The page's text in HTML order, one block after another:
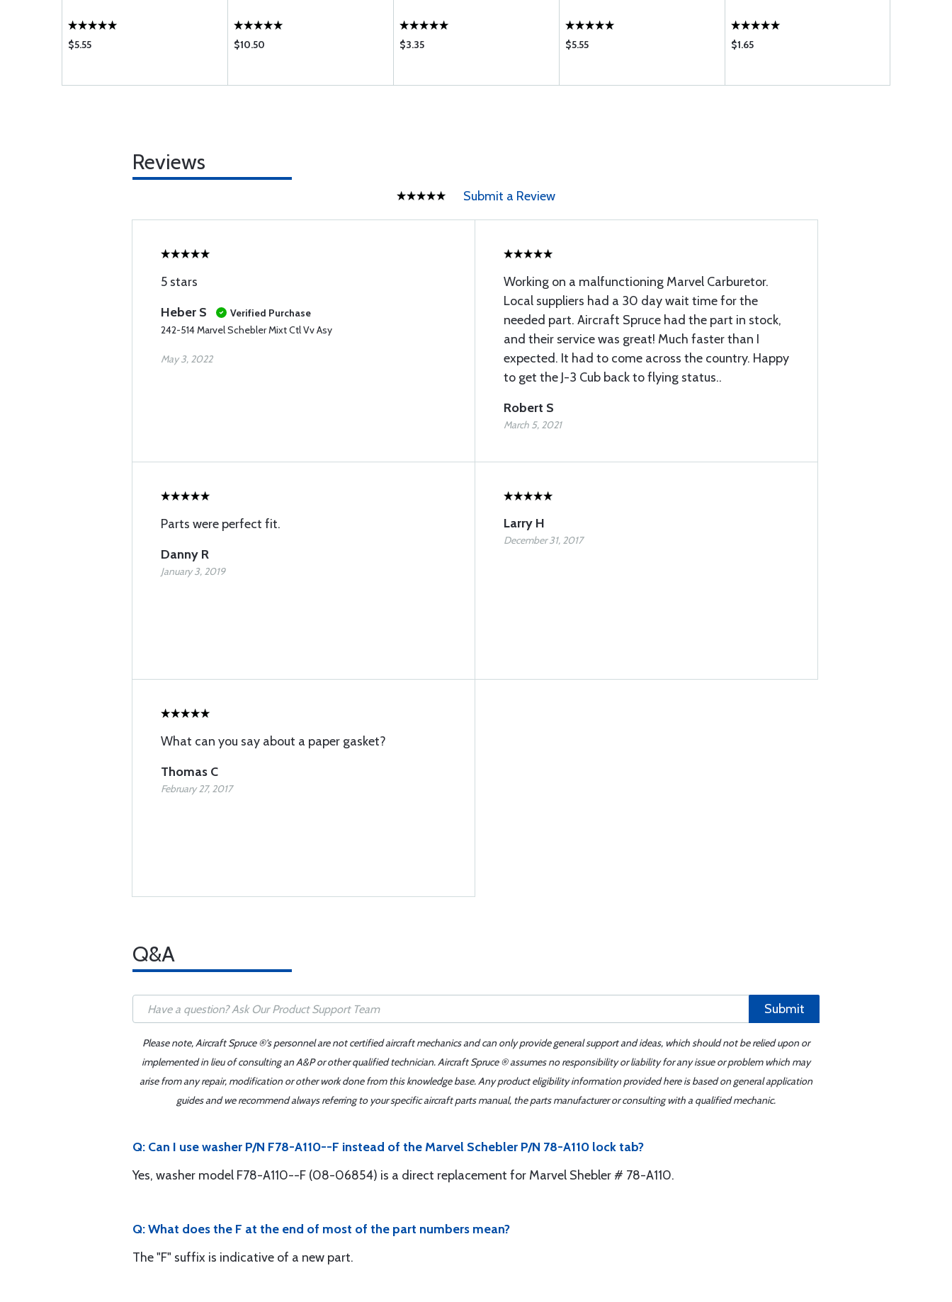
$5.55 $10.50 $3.35 $5.55 $1.65
Reviews
Submit a Review
5 stars
Heber S
Verified Purchase
242-514 Marvel Schebler Mixt Ctl Vv Asy
May 3, 2022
Working on a malfunctioning Marvel Carburetor.
Local suppliers had a 30 day wait time for the
needed part. Aircraft Spruce had the part in stock,
and their service was great! Much faster than I
expected. It had to come across the country. Happy
to get the J-3 Cub back to flying status..
Robert S
March 5, 2021
Parts were perfect fit.
Danny R
January 3, 2019
Larry H
December 31, 2017
What can you say about a paper gasket?
Thomas C
February 27, 2017
Q&A
Submit
Please note, Aircraft Spruce ®'s personnel are not certified aircraft mechanics and can only provide general support and ideas, which should not be relied upon or
implemented in lieu of consulting an A&P or other qualified technician. Aircraft Spruce ® assumes no responsibility or liability for any issue or problem which may
arise from any repair, modification or other work done from this knowledge base. Any product eligibility information provided here is based on general application
guides and we recommend always referring to your specific aircraft parts manual, the parts manufacturer or consulting with a qualified mechanic.
Q: Can I use washer P/N F78-A110--F instead of the Marvel Schebler P/N 78-A110 lock tab?
Yes, washer model F78-A110--F (08-06854) is a direct replacement for Marvel Shebler # 78-A110.
Q: What does the F at the end of most of the part numbers mean?
The "F" suffix is indicative of a new part.